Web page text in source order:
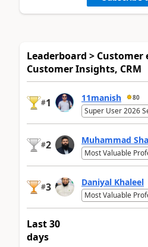
Leaderboard > Customer
Customer Insights, CRM
#1 11manish 80
Super User 2026
#2 Muhammad
Most Valuable
#3 Daniyal Khaleel
Most Valuable
Last 30
days